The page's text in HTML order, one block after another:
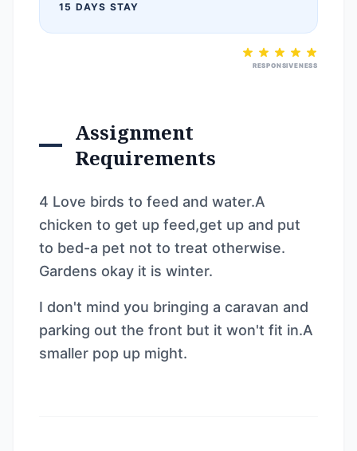
15 DAYS STAY
RESPONSIVENESS
Assignment
Requirements
4 Love birds to feed and water.A
chicken to get up feed,get up and put
to bed-a pet not to treat otherwise.
Gardens okay it is winter.
I don't mind you bringing a caravan and
parking out the front but it won't fit in.A
smaller pop up might.